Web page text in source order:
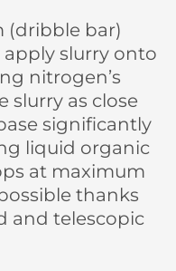
(dribble bar)
slurry onto
nitrogen’s
slurry as close
significantly
liquid organic
at maximum
thanks
and telescopic